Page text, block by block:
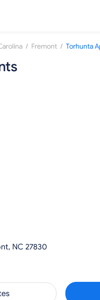
/ Fremont / Torhunta
NC 27830